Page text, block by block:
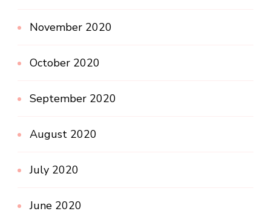
November 2020
October 2020
September 2020
August 2020
July 2020
June 2020